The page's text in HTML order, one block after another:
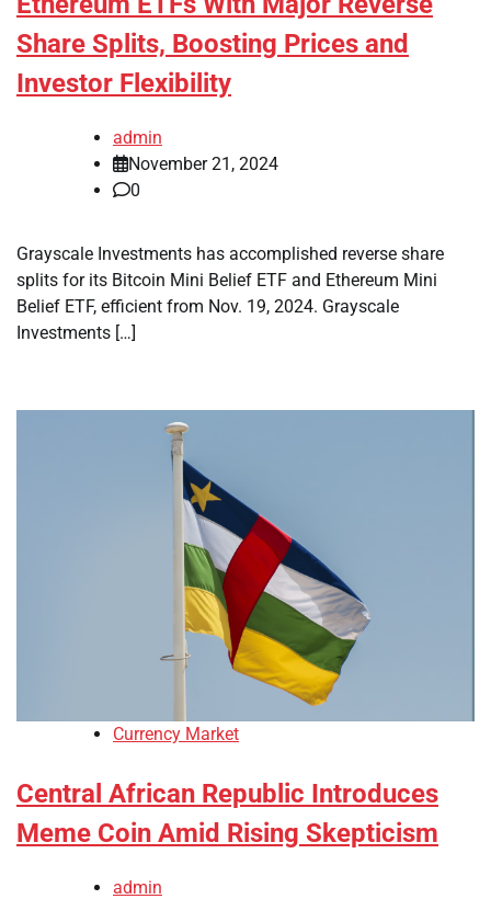
Share Splits, Boosting Prices and
Investor Flexibility
admin
November 21, 2024
0
Grayscale Investments has accomplished reverse share
splits for its Bitcoin Mini Belief ETF and Ethereum Mini
Belief ETF, efficient from Nov. 19, 2024. Grayscale
Investments […]
Currency Market
Central African Republic Introduces
Meme Coin Amid Rising Skepticism
admin